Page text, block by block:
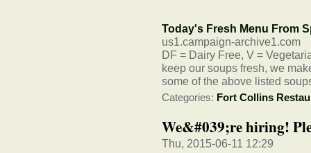
Today's Fresh Menu From
us1.campaign-archive1.com
DF = Dairy Free, V =
keep our soups fresh, we
some of the above listed
Categories: Fort Collins
We&#039;re hiring!
Thu, 2015-06-11 12:29